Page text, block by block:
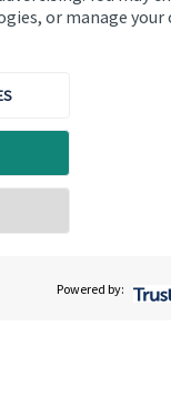
or manage your
Powered by:
and growing
their primary
least though
governance
process.